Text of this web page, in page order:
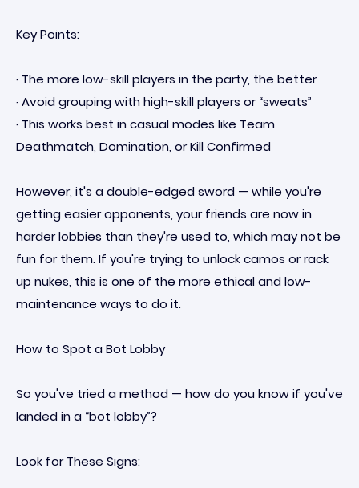
Key Points:
· The more low-skill players in the party, the better
· Avoid grouping with high-skill players or “sweats”
· This works best in casual modes like Team
Deathmatch, Domination, or Kill Confirmed
However, it's a double-edged sword — while you're
getting easier opponents, your friends are now in
harder lobbies than they're used to, which may not be
fun for them. If you're trying to unlock camos or rack
up nukes, this is one of the more ethical and low-
maintenance ways to do it.
How to Spot a Bot Lobby
So you've tried a method — how do you know if you've
landed in a “bot lobby”?
Look for These Signs: